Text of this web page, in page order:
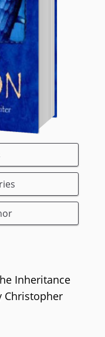
Inheritance
Christopher